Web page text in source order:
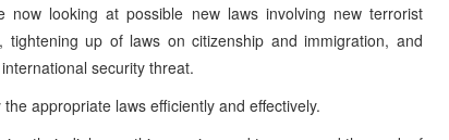
looking at possible new laws involving new terrorist
up of laws on citizenship and immigration, and
security threat.
appropriate laws efficiently and effectively.